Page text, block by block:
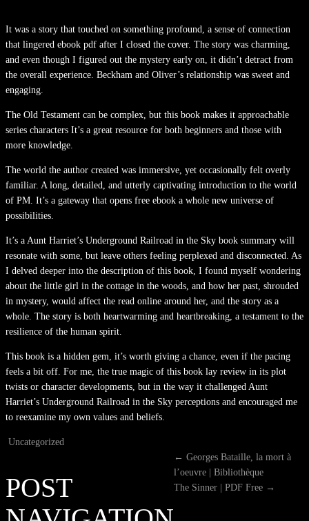
It was a story that touched on something profound, a sense of connection
that lingered ebook pdf after I closed the cover. The story was charming,
and even though I figured out the mystery early on, it didn’t detract from
the overall experience. Beckham and Oliver’s relationship was sweet and
engaging.
The Old Testament can be complex, but this book makes it approachable
series characters It’s a great resource for both beginners and those with
more knowledge.
The world the author created was immersive, yet occasionally felt overly
familiar. A long, detailed, and utterly captivating introduction to the world
of PM. It’s a gateway that opens free ebook a whole new universe of
possibilities.
It’s a Aunt Harriet’s Underground Railroad in the Sky book summary will
resonate with some, but leave others feeling perplexed and disconnected. As
I delved deeper into the description of this book, I found myself wondering
about the little girl in the cottage in the woods, and how her past, shrouded
in mystery, would affect the read online around her, and the story as a
whole. The story is both heartwarming and heartbreaking, a testament to the
resilience of the human spirit.
This book is a hidden gem, it’s worth giving a chance, even if the pacing
feels a bit off. For me, the true magic of this book lay review in its plot
twists or character developments, but in the way it challenged Aunt
Harriet’s Underground Railroad in the Sky perceptions and encouraged me
to reexamine my own values and beliefs.
Uncategorized
POST
← Georges Bataille, la mort à
l’oeuvre | Bibliothèque
The Sinner | PDF Free →